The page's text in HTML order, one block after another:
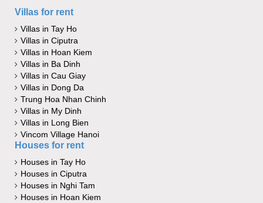
Villas for rent
Villas in Tay Ho
Villas in Ciputra
Villas in Hoan Kiem
Villas in Ba Dinh
Villas in Cau Giay
Villas in Dong Da
Trung Hoa Nhan Chinh
Villas in My Dinh
Villas in Long Bien
Vincom Village Hanoi
Houses for rent
Houses in Tay Ho
Houses in Ciputra
Houses in Nghi Tam
Houses in Hoan Kiem